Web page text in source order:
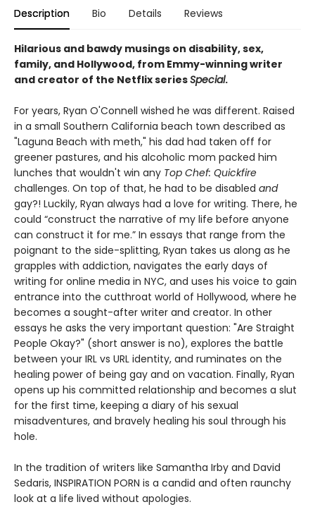
Description Bio Details Reviews
Hilarious and bawdy musings on disability, sex,
family, and Hollywood, from Emmy-winning writer
and creator of the Netflix seriesSpecial.
For years, Ryan O'Connell wished he was different. Raised
in a small Southern California beach town described as
"Laguna Beach with meth," his dad had taken off for
greener pastures, and his alcoholic mom packed him
lunches that wouldn't win any Top Chef: Quickfire
challenges. On top of that, he had to be disabled and
gay?! Luckily, Ryan always had a love for writing. There, he
could “construct the narrative of my life before anyone
can construct it for me.” In essays that range from the
poignant to the side-splitting, Ryan takes us along as he
grapples with addiction, navigates the early days of
writing for online media in NYC, and uses his voice to gain
entrance into the cutthroat world of Hollywood, where he
becomes a sought-after writer and creator. In other
essays he asks the very important question: "Are Straight
People Okay?" (short answer is no), explores the battle
between your IRL vs URL identity, and ruminates on the
healing power of being gay and on vacation. Finally, Ryan
opens up his committed relationship and becomes a slut
for the first time, keeping a diary of his sexual
misadventures, and bravely healing his soul through his
hole.
In the tradition of writers like Samantha Irby and David
Sedaris, INSPIRATION PORN is a candid and often raunchy
look at a life lived without apologies.